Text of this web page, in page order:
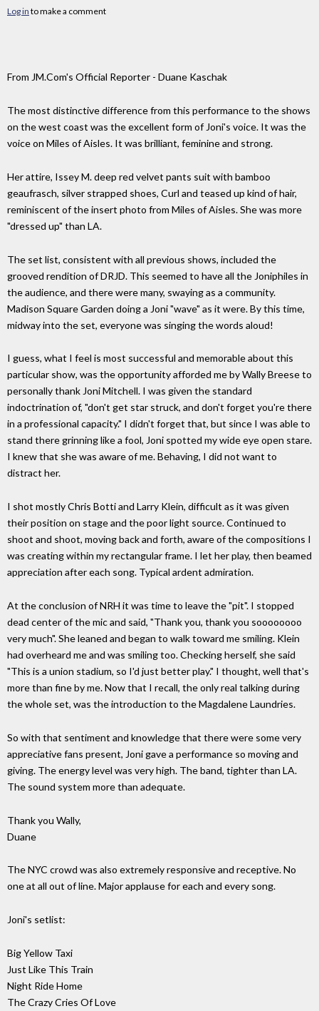
Log in to make a comment
From JM.Com's Official Reporter - Duane Kaschak
The most distinctive difference from this performance to the shows
on the west coast was the excellent form of Joni's voice. It was the
voice on Miles of Aisles. It was brilliant, feminine and strong.
Her attire, Issey M. deep red velvet pants suit with bamboo
geaufrasch, silver strapped shoes, Curl and teased up kind of hair,
reminiscent of the insert photo from Miles of Aisles. She was more
"dressed up" than LA.
The set list, consistent with all previous shows, included the
grooved rendition of DRJD. This seemed to have all the Joniphiles in
the audience, and there were many, swaying as a community.
Madison Square Garden doing a Joni "wave" as it were. By this time,
midway into the set, everyone was singing the words aloud!
I guess, what I feel is most successful and memorable about this
particular show, was the opportunity afforded me by Wally Breese to
personally thank Joni Mitchell. I was given the standard
indoctrination of, "don't get star struck, and don't forget you're there
in a professional capacity." I didn't forget that, but since I was able to
stand there grinning like a fool, Joni spotted my wide eye open stare.
I knew that she was aware of me. Behaving, I did not want to
distract her.
I shot mostly Chris Botti and Larry Klein, difficult as it was given
their position on stage and the poor light source. Continued to
shoot and shoot, moving back and forth, aware of the compositions I
was creating within my rectangular frame. I let her play, then beamed
appreciation after each song. Typical ardent admiration.
At the conclusion of NRH it was time to leave the "pit". I stopped
dead center of the mic and said, "Thank you, thank you soooooooo
very much". She leaned and began to walk toward me smiling. Klein
had overheard me and was smiling too. Checking herself, she said
"This is a union stadium, so I'd just better play." I thought, well that's
more than fine by me. Now that I recall, the only real talking during
the whole set, was the introduction to the Magdalene Laundries.
So with that sentiment and knowledge that there were some very
appreciative fans present, Joni gave a performance so moving and
giving. The energy level was very high. The band, tighter than LA.
The sound system more than adequate.
Thank you Wally,
Duane
The NYC crowd was also extremely responsive and receptive. No
one at all out of line. Major applause for each and every song.
Joni's setlist:
Big Yellow Taxi
Just Like This Train
Night Ride Home
The Crazy Cries Of Love